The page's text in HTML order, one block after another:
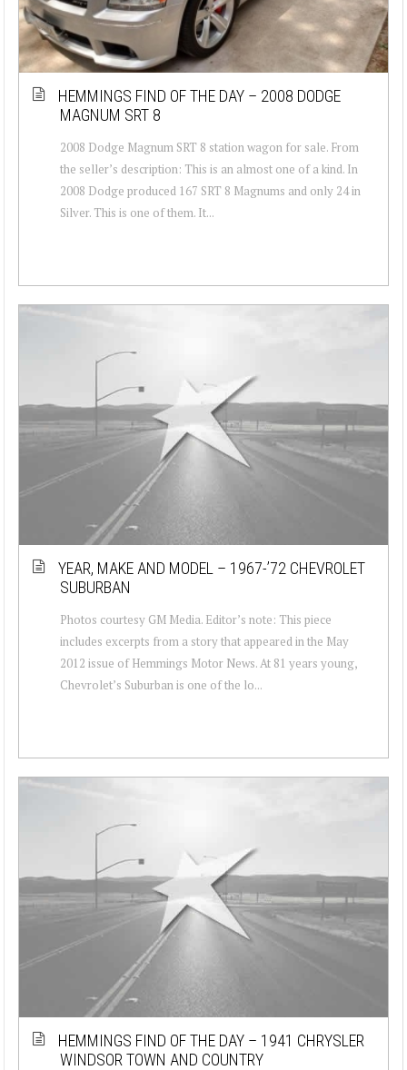
HEMMINGS FIND OF THE DAY – 2008 DODGE
MAGNUM SRT 8
2008 Dodge Magnum SRT 8 station wagon for sale. From
the seller’s description: This is an almost one of a kind. In
2008 Dodge produced 167 SRT 8 Magnums and only 24 in
Silver. This is one of them. It...
YEAR, MAKE AND MODEL – 1967-’72 CHEVROLET
SUBURBAN
Photos courtesy GM Media. Editor’s note: This piece
includes excerpts from a story that appeared in the May
2012 issue of Hemmings Motor News. At 81 years young,
Chevrolet’s Suburban is one of the lo...
HEMMINGS FIND OF THE DAY – 1941 CHRYSLER
WINDSOR TOWN AND COUNTRY